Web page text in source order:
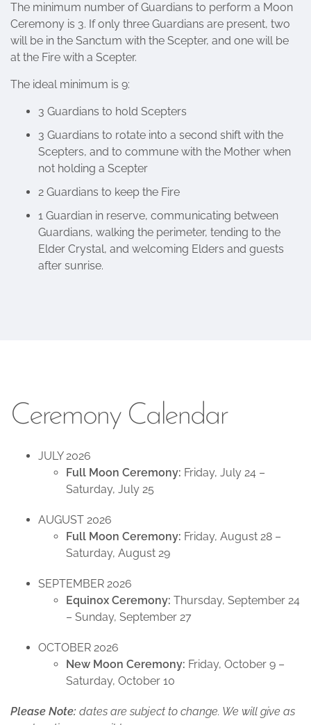
The minimum number of Guardians to perform a Moon
Ceremony is 3. If only three Guardians are present, two
will be in the Sanctum with the Scepter, and one will be
at the Fire with a Scepter.
The ideal minimum is 9:
3 Guardians to hold Scepters
3 Guardians to rotate into a second shift with the
Scepters, and to commune with the Mother when
not holding a Scepter
2 Guardians to keep the Fire
1 Guardian in reserve, communicating between
Guardians, walking the perimeter, tending to the
Elder Crystal, and welcoming Elders and guests
after sunrise.
Ceremony Calendar
JULY 2026
Full Moon Ceremony: Friday, July 24 –
Saturday, July 25
AUGUST 2026
Full Moon Ceremony: Friday, August 28 –
Saturday, August 29
SEPTEMBER 2026
Equinox Ceremony: Thursday, September 24
– Sunday, September 27
OCTOBER 2026
New Moon Ceremony: Friday, October 9 –
Saturday, October 10
Please Note: dates are subject to change. We will give as